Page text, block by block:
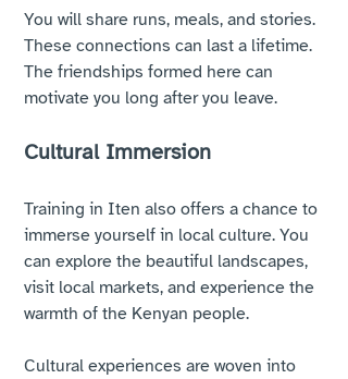
You will share runs, meals, and stories.
These connections can last a lifetime.
The friendships formed here can
motivate you long after you leave.
Cultural Immersion
Training in Iten also offers a chance to
immerse yourself in local culture. You
can explore the beautiful landscapes,
visit local markets, and experience the
warmth of the Kenyan people.
Cultural experiences are woven into